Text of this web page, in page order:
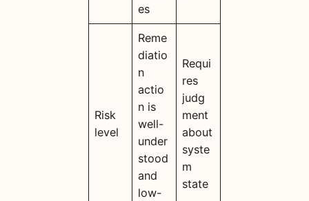
es
Risk
level
Reme
diatio
n
actio
n is
well-
under
stood
and
low-
Requi
res
judg
ment
about
syste
m
state